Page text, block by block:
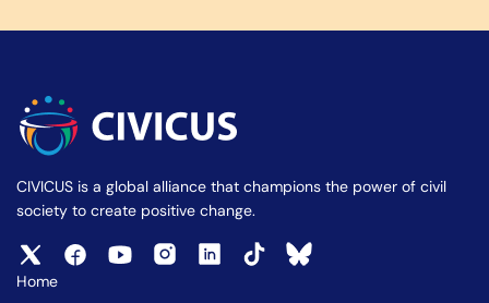
CIVICUS is a global alliance that champions the power of civil
society to create positive change.
Home